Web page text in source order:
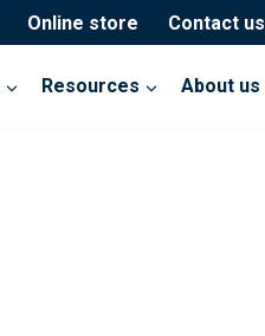
Online store Contact us
Resources About us